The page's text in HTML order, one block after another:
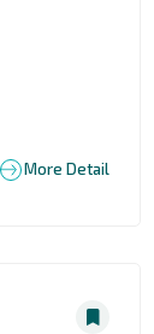
More Detail